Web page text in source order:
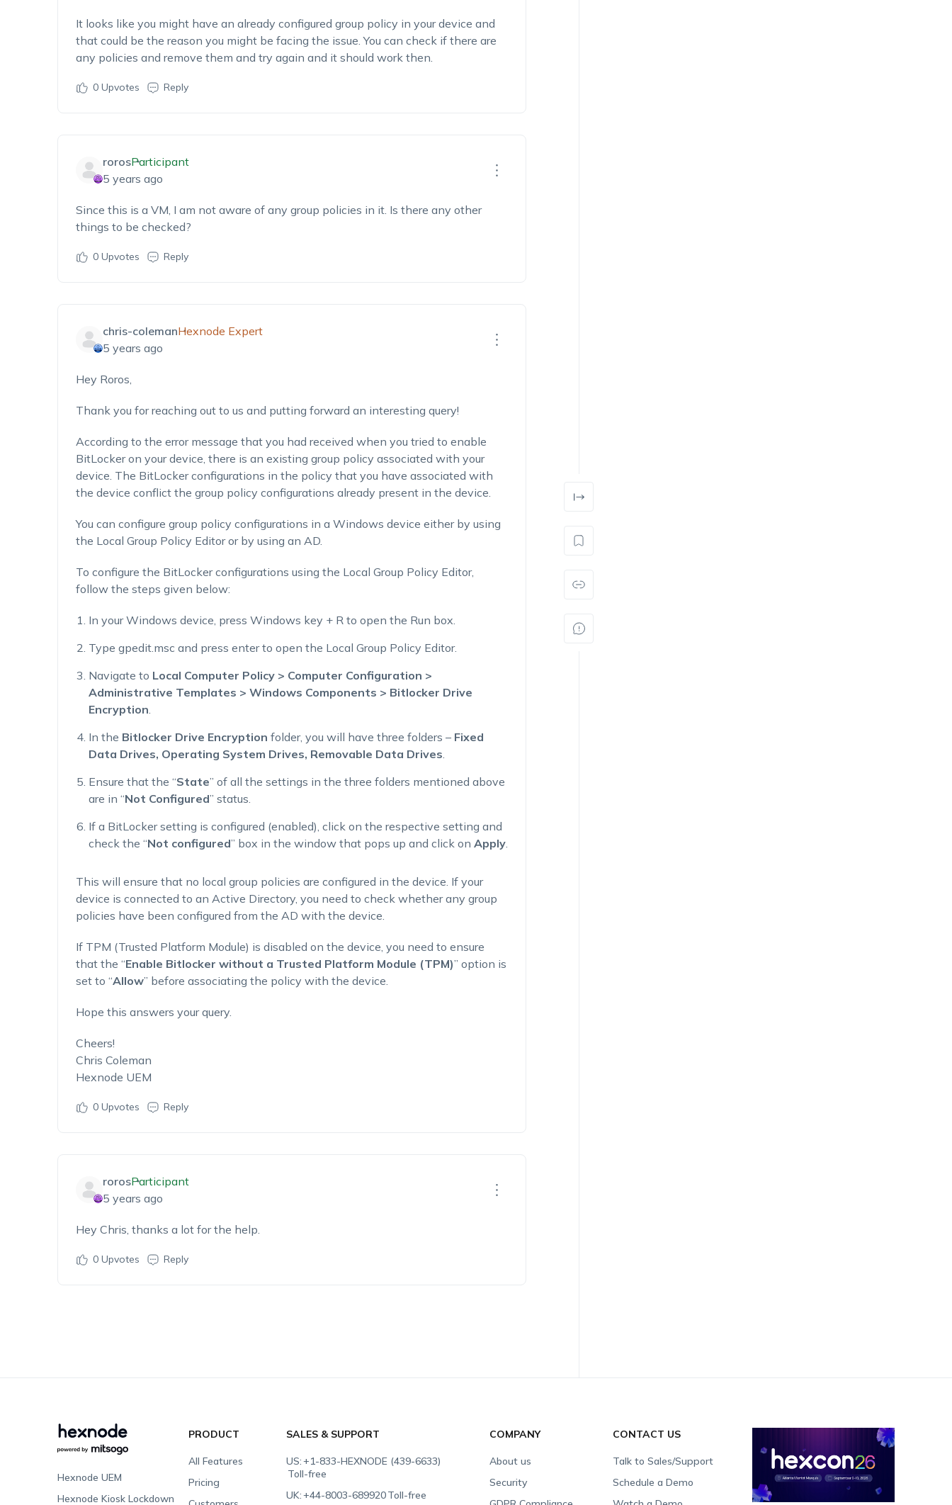
It looks like you might have an already configured group policy in your device and
that could be the reason you might be facing the issue. You can check if there are
any policies and remove them and try again and it should work then.
0Upvotes Reply
rorosParticipant
5 years ago
Since this is a VM, I am not aware of any group policies in it. Is there any other
things to be checked?
0Upvotes Reply
chris-colemanHexnode Expert
5 years ago
Hey Roros,
Thank you for reaching out to us and putting forward an interesting query!
According to the error message that you had received when you tried to enable
BitLocker on your device, there is an existing group policy associated with your
device. The BitLocker configurations in the policy that you have associated with
the device conflict the group policy configurations already present in the device.
You can configure group policy configurations in a Windows device either by using
the Local Group Policy Editor or by using an AD.
To configure the BitLocker configurations using the Local Group Policy Editor,
follow the steps given below:
In your Windows device, press Windows key + R to open the Run box.
Type gpedit.msc and press enter to open the Local Group Policy Editor.
Navigate to Local Computer Policy > Computer Configuration >
Administrative Templates > Windows Components > Bitlocker Drive
Encryption.
In the Bitlocker Drive Encryption folder, you will have three folders – Fixed
Data Drives, Operating System Drives, Removable Data Drives.
Ensure that the “State” of all the settings in the three folders mentioned above
are in “Not Configured” status.
If a BitLocker setting is configured (enabled), click on the respective setting and
check the “Not configured” box in the window that pops up and click on Apply.
This will ensure that no local group policies are configured in the device. If your
device is connected to an Active Directory, you need to check whether any group
policies have been configured from the AD with the device.
If TPM (Trusted Platform Module) is disabled on the device, you need to ensure
that the “Enable Bitlocker without a Trusted Platform Module (TPM)” option is
set to “Allow” before associating the policy with the device.
Hope this answers your query.
Cheers!
Chris Coleman
Hexnode UEM
0Upvotes Reply
rorosParticipant
5 years ago
Hey Chris, thanks a lot for the help.
0Upvotes Reply
Hexnode UEM
Hexnode Kiosk Lockdown
PRODUCT
All Features
Pricing
SALES & SUPPORT
US:+1-833-HEXNODE (439-6633)
Toll-free
UK:+44-8003-689920Toll-free
COMPANY
About us
Security
CONTACT US
Talk to Sales/Support
Schedule a Demo